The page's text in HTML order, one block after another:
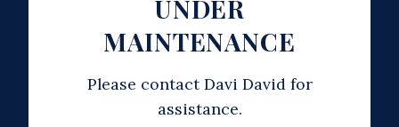
UNDER
MAINTENANCE
Please contact Davi David for
assistance.